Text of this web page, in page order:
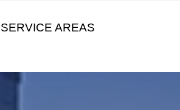
SERVICE AREAS